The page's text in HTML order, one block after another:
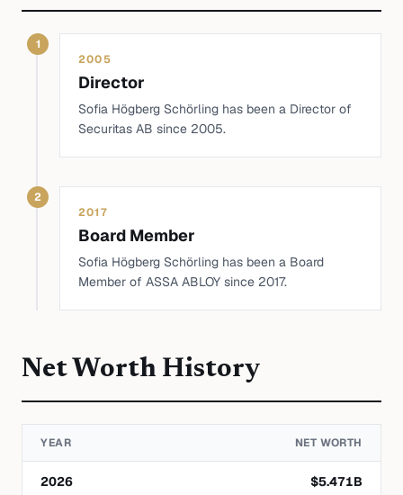
1
2005
Director
Sofia Högberg Schörling has been a Director of
Securitas AB since 2005.
2
2017
Board Member
Sofia Högberg Schörling has been a Board
Member of ASSA ABLOY since 2017.
Net Worth History
YEAR NET WORTH
2026 $5.471B